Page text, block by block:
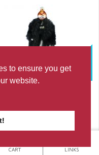
to ensure you get
website.
$64.00
CART LINKS